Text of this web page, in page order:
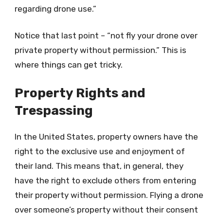
regarding drone use.”
Notice that last point – “not fly your drone over
private property without permission.” This is
where things can get tricky.
Property Rights and
Trespassing
In the United States, property owners have the
right to the exclusive use and enjoyment of
their land. This means that, in general, they
have the right to exclude others from entering
their property without permission. Flying a drone
over someone’s property without their consent